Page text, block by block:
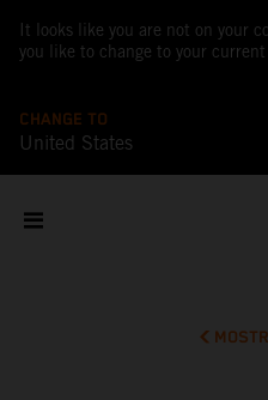
It looks like you are not on your
you like to change to your
CHANGE TO
United States